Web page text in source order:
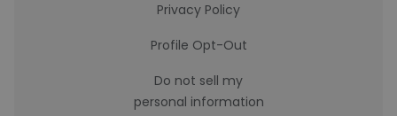
Privacy Policy
Profile Opt-Out
Do not sell my
personal information